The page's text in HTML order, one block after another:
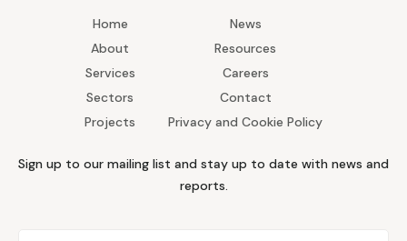
Home
About
Services
Sectors
Projects
News
Resources
Careers
Contact
Privacy and Cookie Policy
Sign up to our mailing list and stay up to date with news and
reports.